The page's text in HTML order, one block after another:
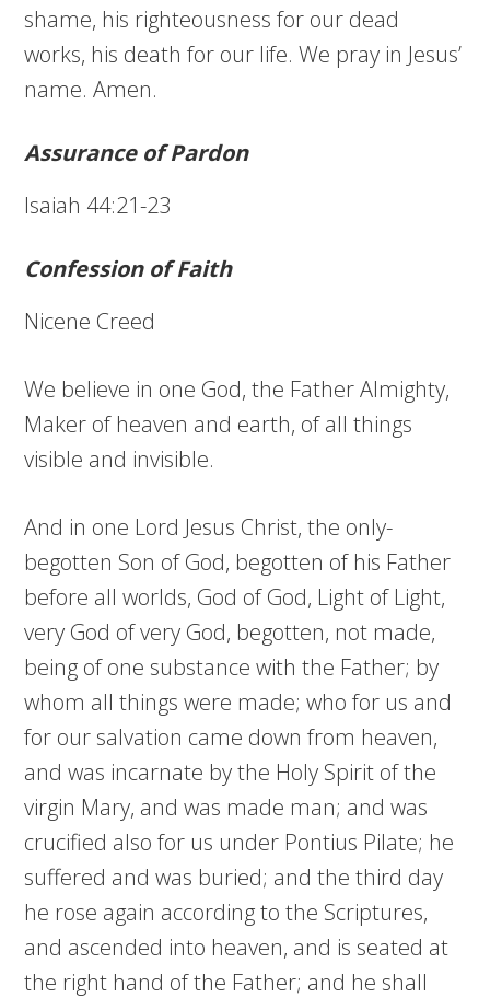
shame, his righteousness for our dead
works, his death for our life. We pray in Jesus’
name. Amen.
Assurance of Pardon
Isaiah 44:21-23
Confession of Faith
Nicene Creed
We believe in one God, the Father Almighty,
Maker of heaven and earth, of all things
visible and invisible.
And in one Lord Jesus Christ, the only-
begotten Son of God, begotten of his Father
before all worlds, God of God, Light of Light,
very God of very God, begotten, not made,
being of one substance with the Father; by
whom all things were made; who for us and
for our salvation came down from heaven,
and was incarnate by the Holy Spirit of the
virgin Mary, and was made man; and was
crucified also for us under Pontius Pilate; he
suffered and was buried; and the third day
he rose again according to the Scriptures,
and ascended into heaven, and is seated at
the right hand of the Father; and he shall